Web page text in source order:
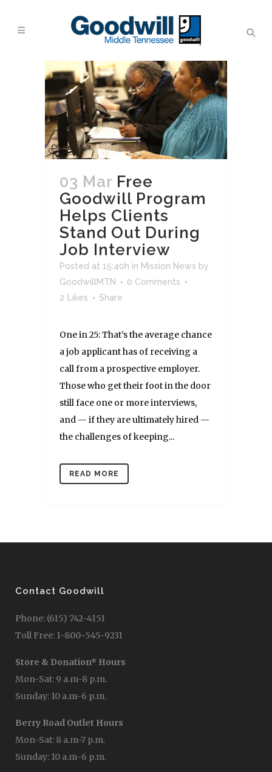
03 Mar Free
Goodwill Program
Helps Clients
Stand Out During
Job Interview
Posted at 15:40h in Mission News by
GoodwillMTN
0 Comments
2 Likes Share
One in 25: That’s the average chance
a job applicant has of receiving a
call from a prospective employer.
Those who get their foot in the door
still face one or more interviews,
and — if they are ultimately hired —
the challenges of keeping...
READ MORE
Contact Goodwill
Phone: (615) 742-4151
Toll Free: 1-800-545-9231
Store & Donation* Hours
Mon-Sat: 9 a.m-8 p.m.
Sunday: 10 a.m-6 p.m.
Berry Road Outlet Hours
Mon-Sat: 8 a.m-7 p.m.
Sunday: 10 a.m-6 p.m.